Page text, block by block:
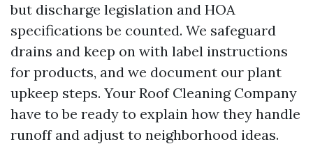
but discharge legislation and HOA
specifications be counted. We safeguard
drains and keep on with label instructions
for products, and we document our plant
upkeep steps. Your Roof Cleaning Company
have to be ready to explain how they handle
runoff and adjust to neighborhood ideas.